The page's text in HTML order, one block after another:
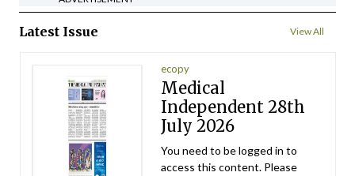
Latest Issue View All
ecopy
Medical
Independent 28th
July 2026
You need to be logged in to
access this content. Please